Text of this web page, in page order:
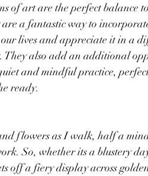
of art are the perfect balance
are a fantastic way to
lives and appreciate it in a
They also add an additional
and mindful practice,
ready.
flowers as I walk, half a
So, whether its a blustery
off a fiery display across